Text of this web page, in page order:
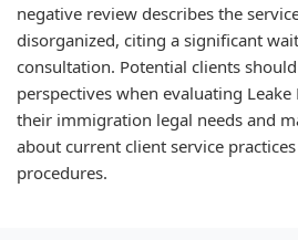
negative review describes the
disorganized, citing a significant
consultation. Potential clients
perspectives when evaluating Leake
their immigration legal needs and
about current client service
procedures.